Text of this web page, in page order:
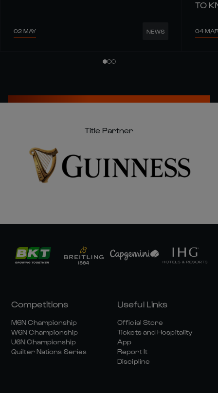
02 MAY NEWS
TO
04 MAR
Title Partner
Competitions
M6N Championship
W6N Championship
U6N Championship
Quilter Nations Series
Useful Links
Official Store
Tickets and Hospitality
App
Report It
Discipline